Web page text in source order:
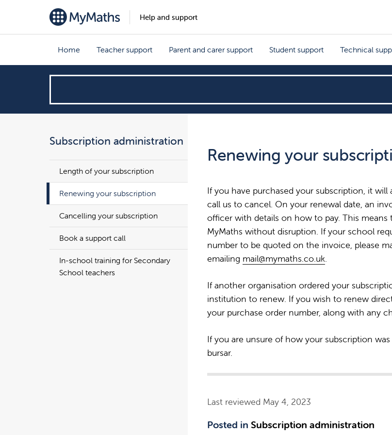
Help and support
Home Teacher support Parent and carer support Student support Technical
can
we
help?
Subscription administration
Length of your subscription
Renewing your subscription
Cancelling your subscription
Book a support call
In-school training for Secondary
School teachers
Renewing your
If you have purchased your subscription, it
call us to cancel. On your renewal date, an
officer with details on how to pay. This
MyMaths without disruption. If your school
number to be quoted on the invoice, please
emailing mail@mymaths.co.uk.
If another organisation ordered your
institution to renew. If you wish to renew
your purchase order number, along with any
If you are unsure of how your subscription
bursar.
Last reviewed May 4, 2023
Posted in Subscription administration